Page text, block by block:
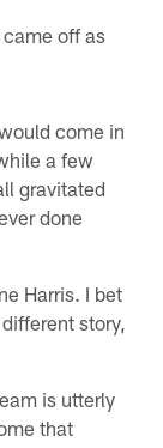
off as
come in
a few
gravitated
done
Harris. I bet
story,
is utterly
that